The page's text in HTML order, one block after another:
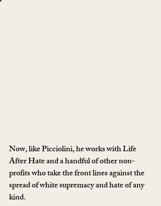
Now, like Picciolini, he works with Life
After Hate and a handful of other non-
profits who take the front lines against the
spread of white supremacy and hate of any
kind.